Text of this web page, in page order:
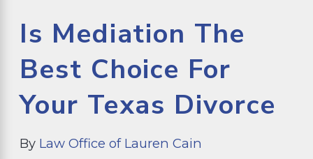
Is Mediation The
Best Choice For
Your Texas Divorce
By Law Office of Lauren Cain